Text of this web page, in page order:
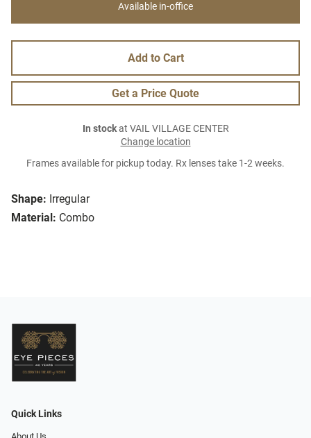
Shape: Irregular
Material: Combo
Available in-office
Add to Cart
Get a Price Quote
In stockat VAIL VILLAGE CENTER
Change location
Frames available for pickup today. Rx lenses take 1-2 weeks.
Quick Links